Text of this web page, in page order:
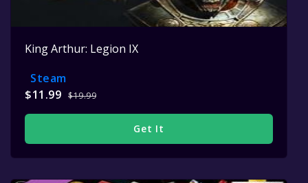
King Arthur: Legion IX
Steam
$11.99 $19.99
Get It